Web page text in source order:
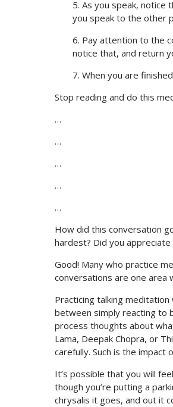
5. As you speak, notice
you speak to the other
6. Pay attention to the
notice that, and return
7. When you are
Stop reading and do this
…
…
…
…
…
How did this conversation
hardest? Did you
Good! Many who practice
conversations are one area
Practicing talking
between simply reacting to
process thoughts about
Lama, Deepak Chopra, or
carefully. Such is the impact
It’s possible that you will
though you’re putting a
chrysalis it goes, and out it